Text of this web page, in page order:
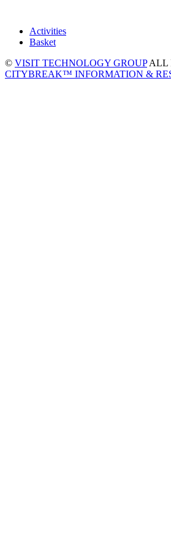
Activities
Basket
© VISIT TECHNOLOGY GROUPALL
CITYBREAK™ INFORMATION &